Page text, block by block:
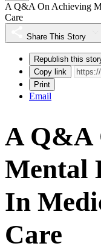
A Q&A On Achieving
Care
Share This Story
Republish this
Copy link
Print
Email
A Q&A
Mental
In
Care